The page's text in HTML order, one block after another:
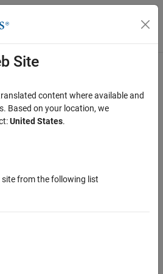
Menu Toggle
Trajectories
an SO(2) rotation in 2-D.
the
matrix, enabling you to compose
and division.
Site
content where available and
Based on your location, we
United States.
site from the following list